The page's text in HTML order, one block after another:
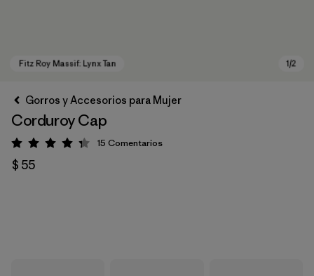
Gorros y Accesorios para Mujer
Corduroy Cap
Valoración: 4.3 / 5
15 Comentarios
$ 55